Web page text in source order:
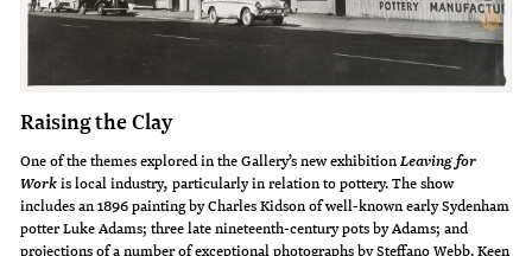
Raising the Clay
One of the themes explored in the Gallery’s new exhibitionLeaving for
Workis local industry,particularly in relation to pottery. The show
includes an 1896 painting by Charles Kidson of well-known early Sydenham
potter Luke Adams; three late nineteenth-century pots by Adams; and
projections of a number of exceptional photographs by Steffano Webb. Keen